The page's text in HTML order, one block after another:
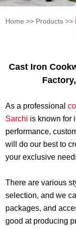
Home >> Products >>
Cast Iron
As a professional
Sarchi is known for
performance,
will do our best to
your exclusive
There are various
selection, and we
packages, and
good at producing